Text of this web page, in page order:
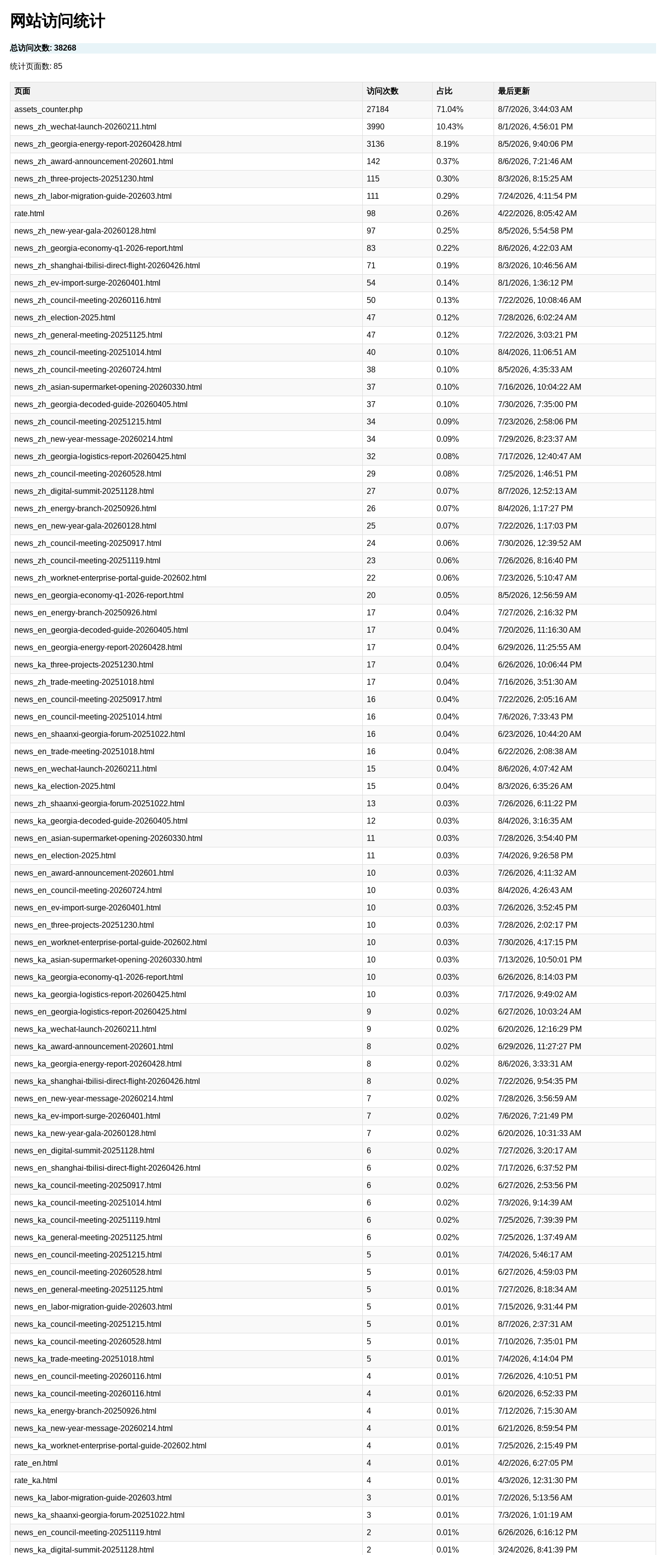
网站访问统计
总访问次数: 38268
统计页面数: 85
页面 访问次数 占比 最后更新
assets_counter.php 27184 71.04% 8/7/2026, 3:44:03 AM
news_zh_wechat-launch-20260211.html 3990 10.43% 8/1/2026, 4:56:01 PM
news_zh_georgia-energy-report-20260428.html 3136 8.19% 8/5/2026, 9:40:06 PM
news_zh_award-announcement-202601.html 142 0.37% 8/6/2026, 7:21:46 AM
news_zh_three-projects-20251230.html 115 0.30% 8/3/2026, 8:15:25 AM
news_zh_labor-migration-guide-202603.html 111 0.29% 7/24/2026, 4:11:54 PM
rate.html 98 0.26% 4/22/2026, 8:05:42 AM
news_zh_new-year-gala-20260128.html 97 0.25% 8/5/2026, 5:54:58 PM
news_zh_georgia-economy-q1-2026-report.html 83 0.22% 8/6/2026, 4:22:03 AM
news_zh_shanghai-tbilisi-direct-flight-20260426.html 71 0.19% 8/3/2026, 10:46:56 AM
news_zh_ev-import-surge-20260401.html 54 0.14% 8/1/2026, 1:36:12 PM
news_zh_council-meeting-20260116.html 50 0.13% 7/22/2026, 10:08:46 AM
news_zh_election-2025.html 47 0.12% 7/28/2026, 6:02:24 AM
news_zh_general-meeting-20251125.html 47 0.12% 7/22/2026, 3:03:21 PM
news_zh_council-meeting-20251014.html 40 0.10% 8/4/2026, 11:06:51 AM
news_zh_council-meeting-20260724.html 38 0.10% 8/5/2026, 4:35:33 AM
news_zh_asian-supermarket-opening-20260330.html 37 0.10% 7/16/2026, 10:04:22 AM
news_zh_georgia-decoded-guide-20260405.html 37 0.10% 7/30/2026, 7:35:00 PM
news_zh_council-meeting-20251215.html 34 0.09% 7/23/2026, 2:58:06 PM
news_zh_new-year-message-20260214.html 34 0.09% 7/29/2026, 8:23:37 AM
news_zh_georgia-logistics-report-20260425.html 32 0.08% 7/17/2026, 12:40:47 AM
news_zh_council-meeting-20260528.html 29 0.08% 7/25/2026, 1:46:51 PM
news_zh_digital-summit-20251128.html 27 0.07% 8/7/2026, 12:52:13 AM
news_zh_energy-branch-20250926.html 26 0.07% 8/4/2026, 1:17:27 PM
news_en_new-year-gala-20260128.html 25 0.07% 7/22/2026, 1:17:03 PM
news_zh_council-meeting-20250917.html 24 0.06% 7/30/2026, 12:39:52 AM
news_zh_council-meeting-20251119.html 23 0.06% 7/26/2026, 8:16:40 PM
news_zh_worknet-enterprise-portal-guide-202602.html 22 0.06% 7/23/2026, 5:10:47 AM
news_en_georgia-economy-q1-2026-report.html 20 0.05% 8/5/2026, 12:56:59 AM
news_en_energy-branch-20250926.html 17 0.04% 7/27/2026, 2:16:32 PM
news_en_georgia-decoded-guide-20260405.html 17 0.04% 7/20/2026, 11:16:30 AM
news_en_georgia-energy-report-20260428.html 17 0.04% 6/29/2026, 11:25:55 AM
news_ka_three-projects-20251230.html 17 0.04% 6/26/2026, 10:06:44 PM
news_zh_trade-meeting-20251018.html 17 0.04% 7/16/2026, 3:51:30 AM
news_en_council-meeting-20250917.html 16 0.04% 7/22/2026, 2:05:16 AM
news_en_council-meeting-20251014.html 16 0.04% 7/6/2026, 7:33:43 PM
news_en_shaanxi-georgia-forum-20251022.html 16 0.04% 6/23/2026, 10:44:20 AM
news_en_trade-meeting-20251018.html 16 0.04% 6/22/2026, 2:08:38 AM
news_en_wechat-launch-20260211.html 15 0.04% 8/6/2026, 4:07:42 AM
news_ka_election-2025.html 15 0.04% 8/3/2026, 6:35:26 AM
news_zh_shaanxi-georgia-forum-20251022.html 13 0.03% 7/26/2026, 6:11:22 PM
news_ka_georgia-decoded-guide-20260405.html 12 0.03% 8/4/2026, 3:16:35 AM
news_en_asian-supermarket-opening-20260330.html 11 0.03% 7/28/2026, 3:54:40 PM
news_en_election-2025.html 11 0.03% 7/4/2026, 9:26:58 PM
news_en_award-announcement-202601.html 10 0.03% 7/26/2026, 4:11:32 AM
news_en_council-meeting-20260724.html 10 0.03% 8/4/2026, 4:26:43 AM
news_en_ev-import-surge-20260401.html 10 0.03% 7/26/2026, 3:52:45 PM
news_en_three-projects-20251230.html 10 0.03% 7/28/2026, 2:02:17 PM
news_en_worknet-enterprise-portal-guide-202602.html 10 0.03% 7/30/2026, 4:17:15 PM
news_ka_asian-supermarket-opening-20260330.html 10 0.03% 7/13/2026, 10:50:01 PM
news_ka_georgia-economy-q1-2026-report.html 10 0.03% 6/26/2026, 8:14:03 PM
news_ka_georgia-logistics-report-20260425.html 10 0.03% 7/17/2026, 9:49:02 AM
news_en_georgia-logistics-report-20260425.html 9 0.02% 6/27/2026, 10:03:24 AM
news_ka_wechat-launch-20260211.html 9 0.02% 6/20/2026, 12:16:29 PM
news_ka_award-announcement-202601.html 8 0.02% 6/29/2026, 11:27:27 PM
news_ka_georgia-energy-report-20260428.html 8 0.02% 8/6/2026, 3:33:31 AM
news_ka_shanghai-tbilisi-direct-flight-20260426.html 8 0.02% 7/22/2026, 9:54:35 PM
news_en_new-year-message-20260214.html 7 0.02% 7/28/2026, 3:56:59 AM
news_ka_ev-import-surge-20260401.html 7 0.02% 7/6/2026, 7:21:49 PM
news_ka_new-year-gala-20260128.html 7 0.02% 6/20/2026, 10:31:33 AM
news_en_digital-summit-20251128.html 6 0.02% 7/27/2026, 3:20:17 AM
news_en_shanghai-tbilisi-direct-flight-20260426.html 6 0.02% 7/17/2026, 6:37:52 PM
news_ka_council-meeting-20250917.html 6 0.02% 6/27/2026, 2:53:56 PM
news_ka_council-meeting-20251014.html 6 0.02% 7/3/2026, 9:14:39 AM
news_ka_council-meeting-20251119.html 6 0.02% 7/25/2026, 7:39:39 PM
news_ka_general-meeting-20251125.html 6 0.02% 7/25/2026, 1:37:49 AM
news_en_council-meeting-20251215.html 5 0.01% 7/4/2026, 5:46:17 AM
news_en_council-meeting-20260528.html 5 0.01% 6/27/2026, 4:59:03 PM
news_en_general-meeting-20251125.html 5 0.01% 7/27/2026, 8:18:34 AM
news_en_labor-migration-guide-202603.html 5 0.01% 7/15/2026, 9:31:44 PM
news_ka_council-meeting-20251215.html 5 0.01% 8/7/2026, 2:37:31 AM
news_ka_council-meeting-20260528.html 5 0.01% 7/10/2026, 7:35:01 PM
news_ka_trade-meeting-20251018.html 5 0.01% 7/4/2026, 4:14:04 PM
news_en_council-meeting-20260116.html 4 0.01% 7/26/2026, 4:10:51 PM
news_ka_council-meeting-20260116.html 4 0.01% 6/20/2026, 6:52:33 PM
news_ka_energy-branch-20250926.html 4 0.01% 7/12/2026, 7:15:30 AM
news_ka_new-year-message-20260214.html 4 0.01% 6/21/2026, 8:59:54 PM
news_ka_worknet-enterprise-portal-guide-202602.html 4 0.01% 7/25/2026, 2:15:49 PM
rate_en.html 4 0.01% 4/2/2026, 6:27:05 PM
rate_ka.html 4 0.01% 4/3/2026, 12:31:30 PM
news_ka_labor-migration-guide-202603.html 3 0.01% 7/2/2026, 5:13:56 AM
news_ka_shaanxi-georgia-forum-20251022.html 3 0.01% 7/3/2026, 1:01:19 AM
news_en_council-meeting-20251119.html 2 0.01% 6/26/2026, 6:16:12 PM
news_ka_digital-summit-20251128.html 2 0.01% 3/24/2026, 8:41:39 PM